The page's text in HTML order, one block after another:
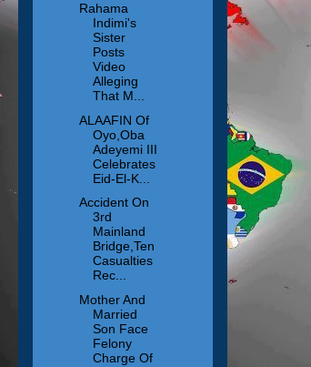
Rahama
Indimi's
Sister
Posts
Video
Alleging
That M...
ALAAFIN Of
Oyo,Oba
Adeyemi III
Celebrates
Eid-El-K...
Accident On
3rd
Mainland
Bridge,Ten
Casualties
Rec...
Mother And
Married
Son Face
Felony
Charge Of